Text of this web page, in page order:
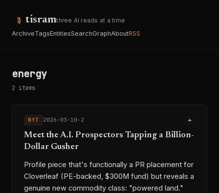
tisramthree AI reads at a time
ArchiveTagsEntitiesSearchGraphAboutRSS
energy
2 items
NYT 2026-03-10-2
Meet the A.I. Prospectors Tapping a Billion-
Dollar Gusher
Profile piece that's functionally a PR placement for
Cloverleaf (PE-backed, $300M fund) but reveals a
genuine new commodity class: "powered land."